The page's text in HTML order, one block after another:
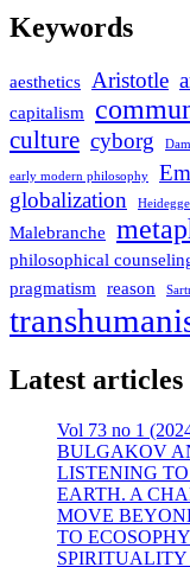
Keywords
aesthetics Aristotle
capitalism
culture cyborg
early modern philosophy
globalization
Malebranche
philosophical
pragmatism
reason
Latest articles
Vol 73 no 1
BULGAKOV
LISTENING
EARTH. A
MOVE
TO